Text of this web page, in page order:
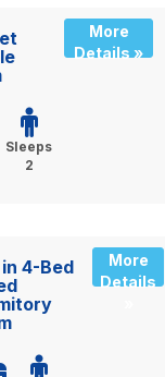
More
Details »
Sleeps
2
4-Bed
More
Details